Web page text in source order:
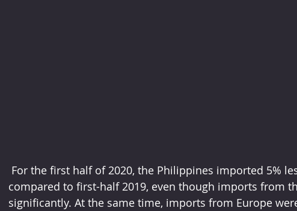
compared to first-half 2019, even though imports from
significantly. At the same time, imports from Europe